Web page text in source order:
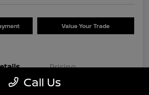
Value Your Trade
Pricing
Call Us